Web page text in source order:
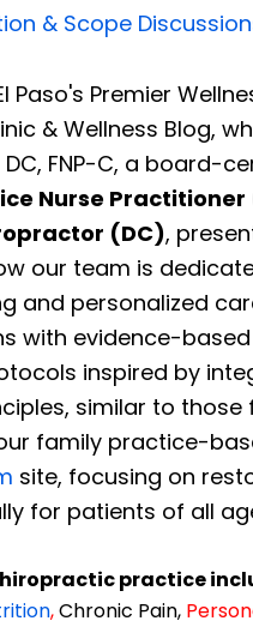
& Scope
Paso's Premier
& Wellness Blog,
DC, FNP-C, a board-
Nurse Practitioner
(DC),
our team is
and personalized
with evidence-based
inspired by
similar to those
family practice-
site, focusing on
for patients of all
practice
,Chronic Pain,